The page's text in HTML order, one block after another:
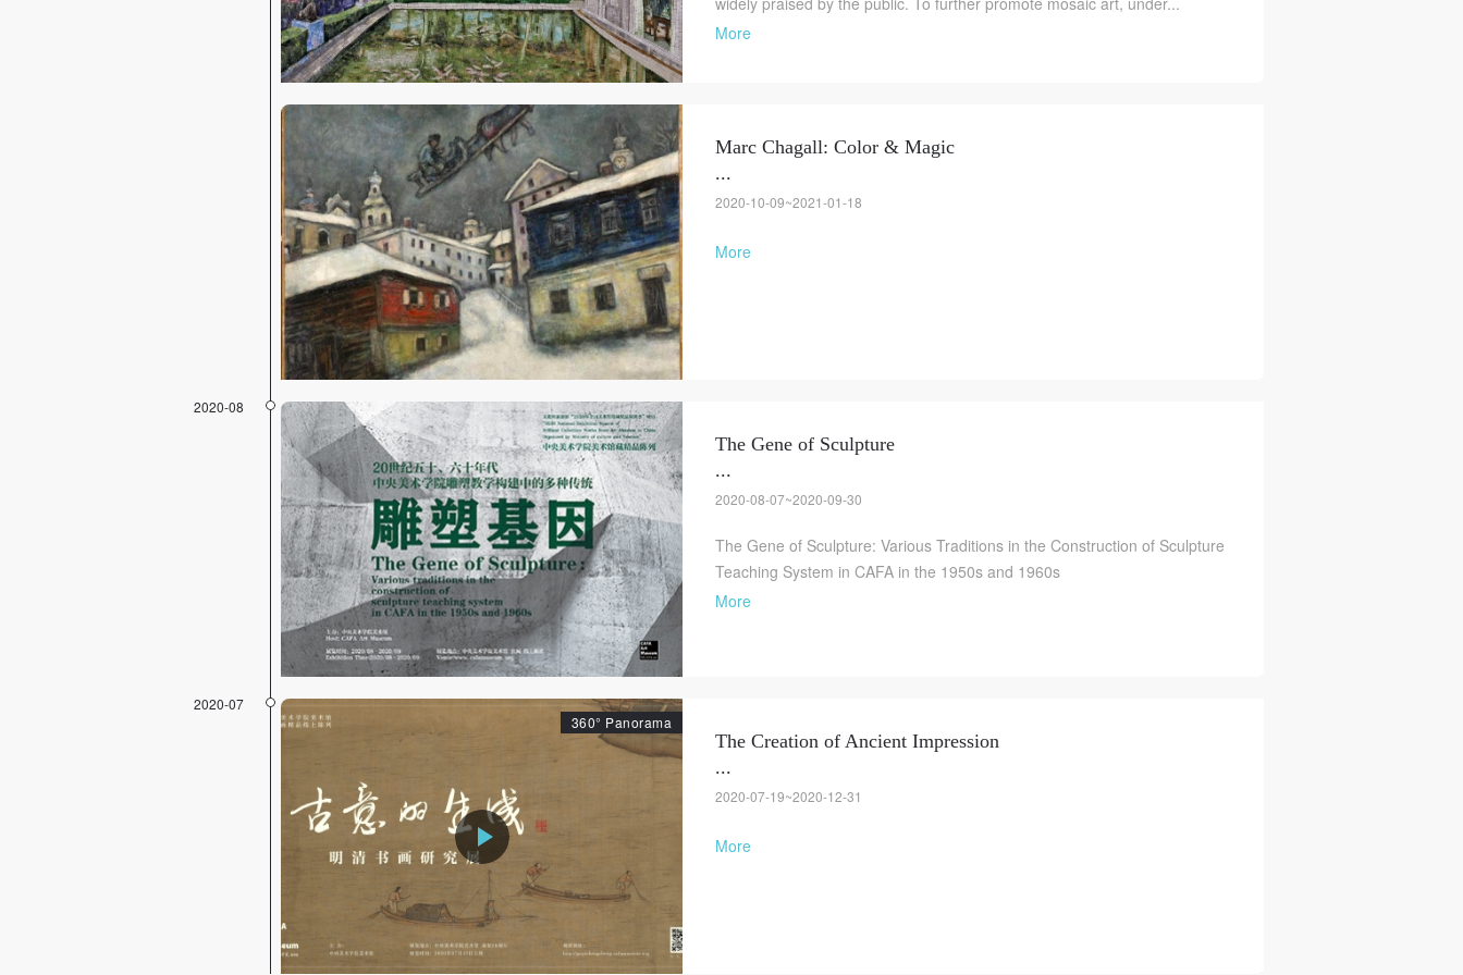
More
Marc Chagall: Color & Magic
...
2020-10-09~2021-01-18
More
2020-08
The Gene of Sculpture
...
2020-08-07~2020-09-30
The Gene of Sculpture: Various Traditions in the Construction of Sculpture
Teaching System in CAFA in the 1950s and 1960s
More
2020-07
360° Panorama
The Creation of Ancient Impression
...
2020-07-19~2020-12-31
More